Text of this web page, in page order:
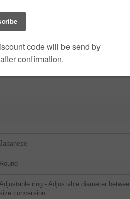
Round
ring - Adjustable diameter
size conversion